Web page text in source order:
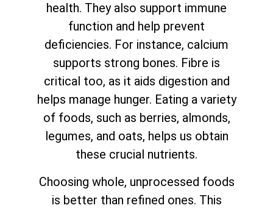
health. They also support immune
function and help prevent
deficiencies. For instance, calcium
supports strong bones. Fibre is
critical too, as it aids digestion and
helps manage hunger. Eating a variety
of foods, such as berries, almonds,
legumes, and oats, helps us obtain
these crucial nutrients.
Choosing whole, unprocessed foods
is better than refined ones. This